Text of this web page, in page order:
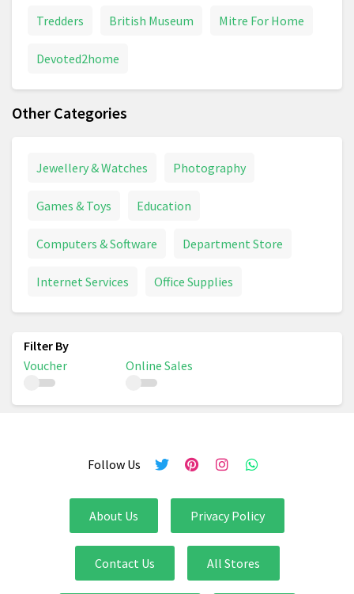
Tredders British Museum Mitre For Home
Devoted2home
Other Categories
Jewellery & Watches Photography
Games & Toys Education
Computers & Software Department Store
Internet Services Office Supplies
Voucher Online Sales
Follow Us
About Us Privacy Policy
Contact Us All Stores